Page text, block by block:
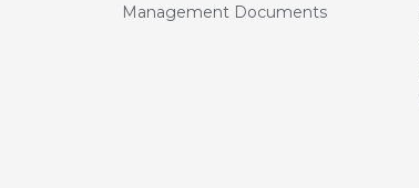
Management Documents